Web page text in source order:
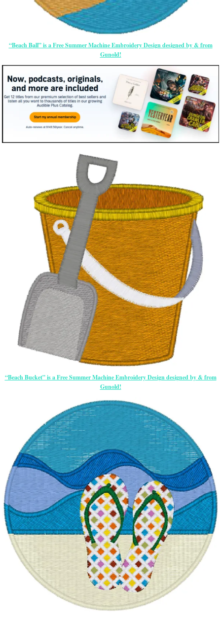
“Beach Ball” is a Free Summer Machine Embroidery Design designed by & from
Gunold!
“Beach Bucket” is a Free Summer Machine Embroidery Design designed by & from
Gunold!